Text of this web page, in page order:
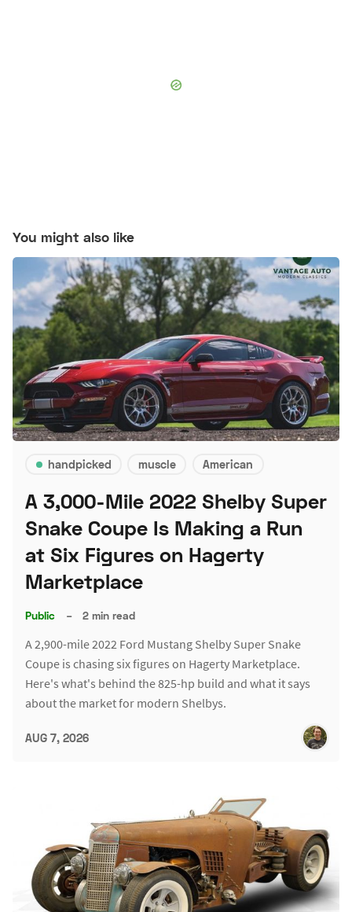
You might also like
handpicked muscle American
A 3,000-Mile 2022 Shelby Super
Snake Coupe Is Making a Run
at Six Figures on Hagerty
Marketplace
Public – 2 min read
A 2,900-mile 2022 Ford Mustang Shelby Super Snake
Coupe is chasing six figures on Hagerty Marketplace.
Here's what's behind the 825-hp build and what it says
about the market for modern Shelbys.
AUG 7, 2026